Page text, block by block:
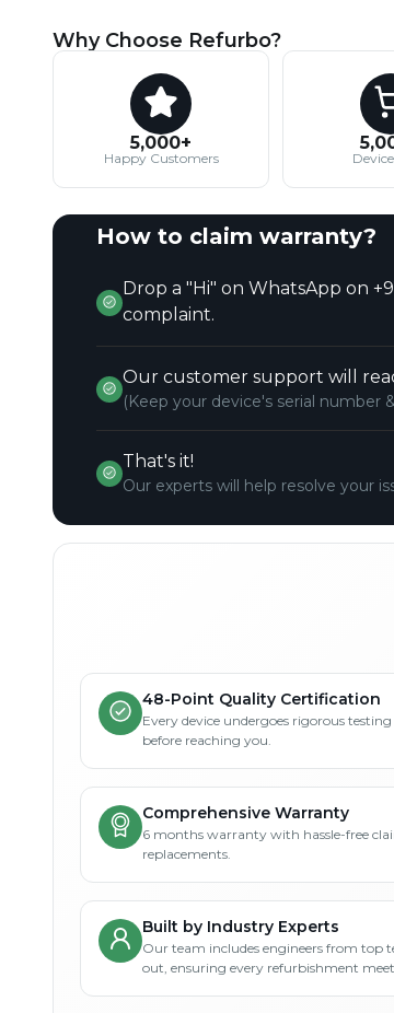
Why Choose Refurbo?
5,000+
Happy Customers
How to claim warranty?
Drop a "Hi" on WhatsApp on
complaint.
Our customer support will
(Keep your device's serial number
That's it!
Our experts will help resolve your
48-Point Quality Certification
Every device undergoes rigorous
before reaching you.
Comprehensive Warranty
6 months warranty with hassle-free
replacements.
Built by Industry Experts
Our team includes engineers from top
out, ensuring every refurbishment